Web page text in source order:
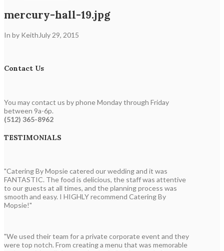
mercury-hall-19.jpg
In by Keith July 29, 2015
Contact Us
You may contact us by phone Monday through Friday
between 9a-6p.
(512) 365-8962
TESTIMONIALS
"Catering By Mopsie catered our wedding and it was
FANTASTIC. The food is delicious, the staff was attentive
to our guests at all times, and the planning process was
smooth and easy. I HIGHLY recommend Catering By
Mopsie!"
"We used their team for a private corporate event and they
were top notch. From creating a menu that was memorable